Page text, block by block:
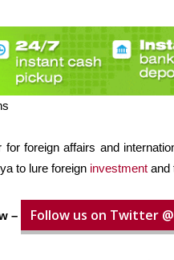
for foreign affairs and
to lure foreign investment and
– Follow us on Twitter